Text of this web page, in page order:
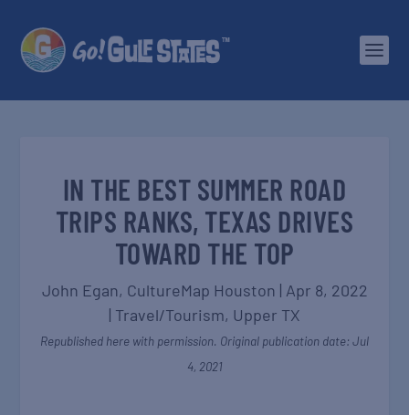
IN THE BEST SUMMER ROAD
TRIPS RANKS, TEXAS DRIVES
TOWARD THE TOP
John Egan, CultureMap Houston | Apr 8, 2022
| Travel/Tourism, Upper TX
Republished here with permission. Original publication date: Jul
4, 2021